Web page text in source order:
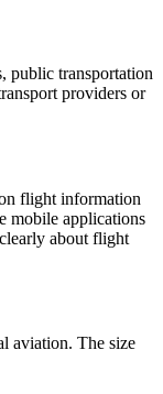
public transportation
providers or
flight information
mobile applications
about flight
aviation. The size